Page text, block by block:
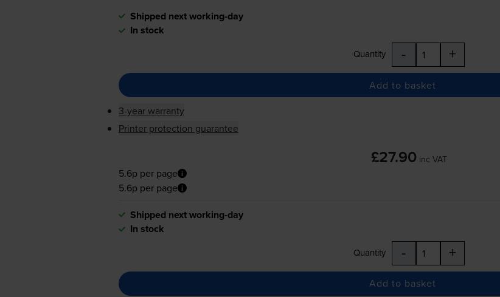
Shipped next working-day
In stock
Quantity - +
Add to basket
3-year warranty
Printer protection guarantee
£27.90 inc VAT
5.6p per page
5.6p per page
Shipped next working-day
In stock
Quantity - +
Add to basket